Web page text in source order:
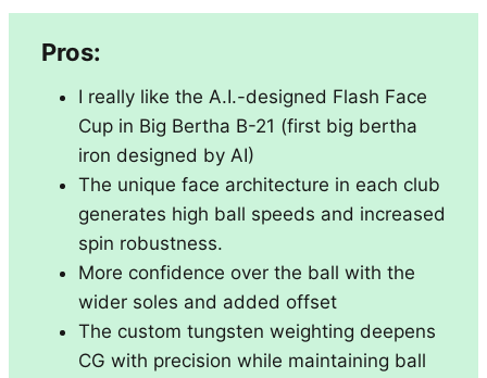
Pros:
I really like the A.I.-designed Flash Face
Cup in Big Bertha B-21 (first big bertha
iron designed by AI)
The unique face architecture in each club
generates high ball speeds and increased
spin robustness.
More confidence over the ball with the
wider soles and added offset
The custom tungsten weighting deepens
CG with precision while maintaining ball